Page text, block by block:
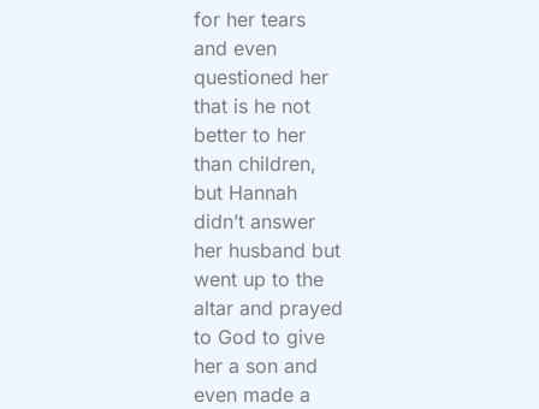
for her tears
and even
questioned her
that is he not
better to her
than children,
but Hannah
didn’t answer
her husband but
went up to the
altar and prayed
to God to give
her a son and
even made a